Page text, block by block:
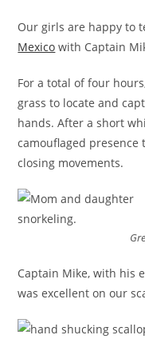
Our girls are happy to
Mexico with Captain
For a total of four
grass to locate and
hands. After a short
camouflaged
closing movements.
Captain Mike, with his
was excellent on our